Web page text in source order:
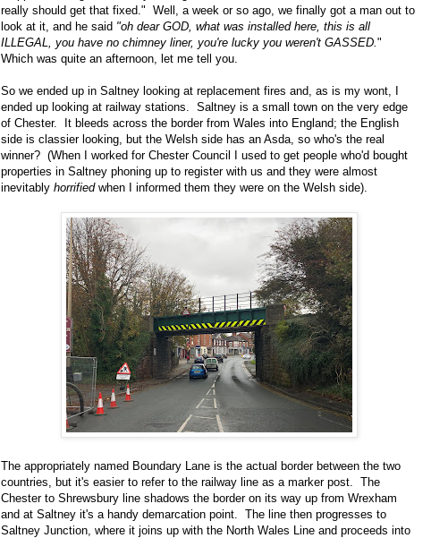
really should get that fixed." Well, a week or so ago, we finally got a man out to
look at it, and he said "oh dear GOD, what was installed here, this is all
ILLEGAL, you have no chimney liner, you're lucky you weren't GASSED. "
Which was quite an afternoon, let me tell you.
So we ended up in Saltney looking at replacement fires and, as is my wont, I
ended up looking at railway stations. Saltney is a small town on the very edge
of Chester. It bleeds across the border from Wales into England; the English
side is classier looking, but the Welsh side has an Asda, so who's the real
winner? (When I worked for Chester Council I used to get people who'd bought
properties in Saltney phoning up to register with us and they were almost
inevitably horrifiedwhen I informed them they were on the Welsh side).
The appropriately named Boundary Lane is the actual border between the two
countries, but it's easier to refer to the railway line as a marker post. The
Chester to Shrewsbury line shadows the border on its way up from Wrexham
and at Saltney it's a handy demarcation point. The line then progresses to
Saltney Junction, where it joins up with the North Wales Line and proceeds into